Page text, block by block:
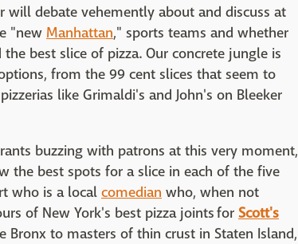
will debate vehemently about and discuss at
"new Manhattan," sports teams and whether
best slice of pizza. Our concrete jungle is
from the 99 cent slices that seem to
like Grimaldi's and John's on Bleeker
buzzing with patrons at this very moment,
the best spots for a slice in each of the five
who is a local comedian who, when not
of New York's best pizza jointsfor Scott's
Bronx to masters of thin crust in Staten Island,